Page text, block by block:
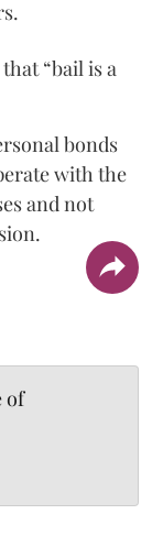
“bail is a
bonds
with the
and not
of